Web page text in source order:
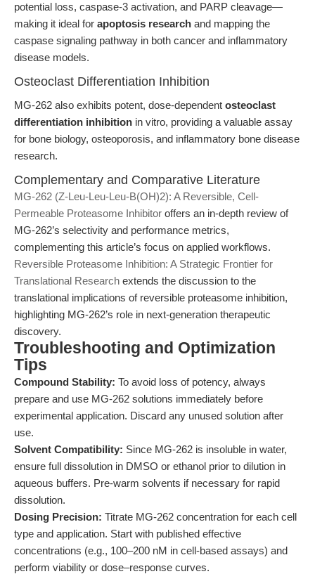
potential loss, caspase-3 activation, and PARP cleavage—
making it ideal for apoptosis research and mapping the
caspase signaling pathway in both cancer and inflammatory
disease models.
Osteoclast Differentiation Inhibition
MG-262 also exhibits potent, dose-dependent osteoclast
differentiation inhibition in vitro, providing a valuable assay
for bone biology, osteoporosis, and inflammatory bone disease
research.
Complementary and Comparative Literature
MG-262 (Z-Leu-Leu-Leu-B(OH)2): A Reversible, Cell-
Permeable Proteasome Inhibitor offers an in-depth review of
MG-262’s selectivity and performance metrics,
complementing this article’s focus on applied workflows.
Reversible Proteasome Inhibition: A Strategic Frontier for
Translational Research extends the discussion to the
translational implications of reversible proteasome inhibition,
highlighting MG-262’s role in next-generation therapeutic
discovery.
Troubleshooting and Optimization
Tips
Compound Stability: To avoid loss of potency, always
prepare and use MG-262 solutions immediately before
experimental application. Discard any unused solution after
use.
Solvent Compatibility: Since MG-262 is insoluble in water,
ensure full dissolution in DMSO or ethanol prior to dilution in
aqueous buffers. Pre-warm solvents if necessary for rapid
dissolution.
Dosing Precision: Titrate MG-262 concentration for each cell
type and application. Start with published effective
concentrations (e.g., 100–200 nM in cell-based assays) and
perform viability or dose–response curves.